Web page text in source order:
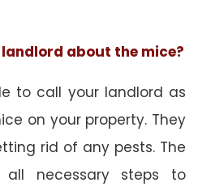
about the mice?
to call your landlord as
on your property. They
rid of any pests. The
necessary steps to